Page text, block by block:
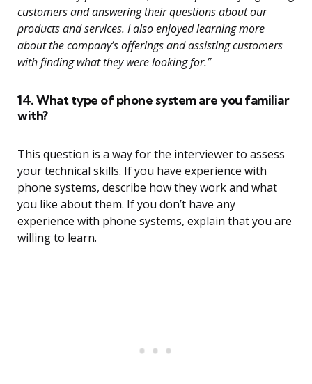
customers and answering their questions about our
products and services. I also enjoyed learning more
about the company’s offerings and assisting customers
with finding what they were looking for.”
14. What type of phone system are you familiar
with?
This question is a way for the interviewer to assess
your technical skills. If you have experience with
phone systems, describe how they work and what
you like about them. If you don’t have any
experience with phone systems, explain that you are
willing to learn.